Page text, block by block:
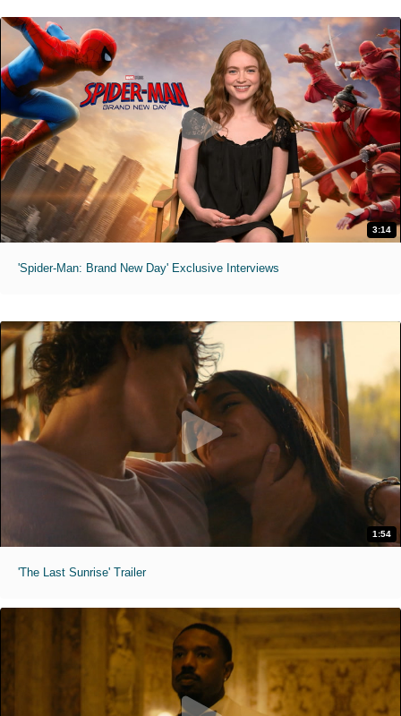
3:14
'Spider-Man: Brand New Day' Exclusive Interviews
1:54
'The Last Sunrise' Trailer